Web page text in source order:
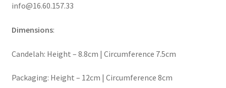
info@16.60.157.33
Dimensions:
Candelah: Height – 8.8cm | Circumference 7.5cm
Packaging: Height – 12cm | Circumference 8cm